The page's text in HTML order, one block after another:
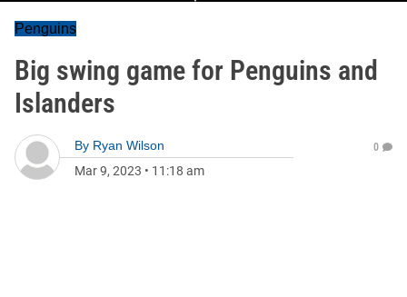
Penguins
Big swing game for Penguins and
Islanders
By Ryan Wilson
Mar 9, 2023 • 11:18 am
0